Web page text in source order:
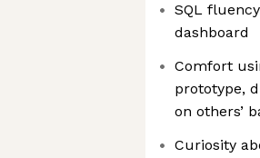
SQL
dashboard
Comfort
prototype,
on others’
Curiosity